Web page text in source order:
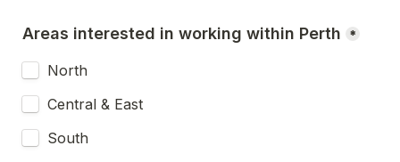
Areas interested in working within Perth *
North
Central & East
South